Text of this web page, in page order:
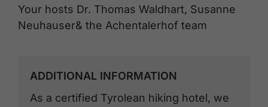
Your hosts Dr. Thomas Waldhart, Susanne
Neuhauser& the Achentalerhof team
ADDITIONAL INFORMATION
As a certified Tyrolean hiking hotel, we